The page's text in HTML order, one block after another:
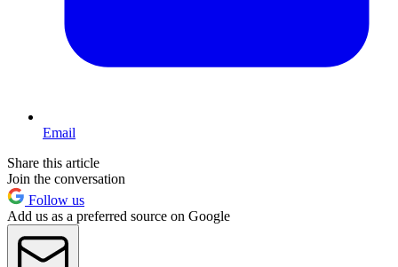
Email
Share this article
Join the conversation
Follow us
Add us as a preferred source on Google